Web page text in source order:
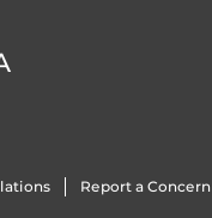
Report a Concern